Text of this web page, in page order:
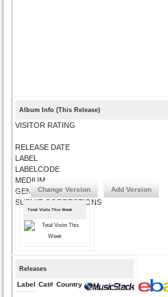
Album Info (This Release)
VISITOR RATING
RELEASE DATE
LABEL
LABELCODE
MEDIUM
GENRE
SUBMIT CORRECTIONS
Change Version Add Version
Total Visits This Week
Releases
Label Cat# Country Medium Year